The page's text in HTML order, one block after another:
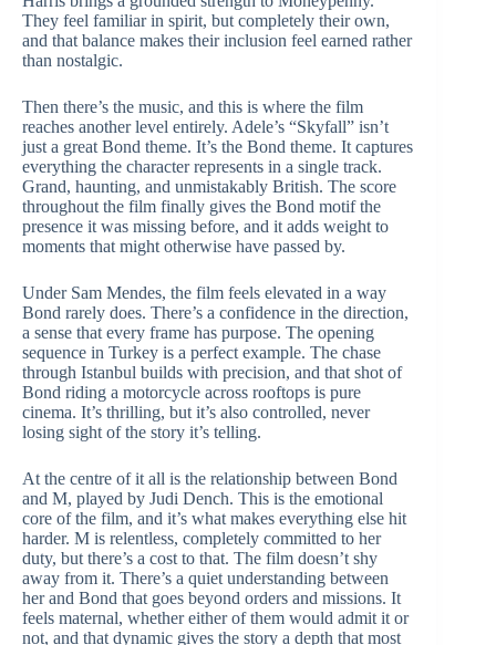
They feel familiar in spirit, but completely their own,
and that balance makes their inclusion feel earned rather
than nostalgic.
Then there’s the music, and this is where the film
reaches another level entirely. Adele’s “Skyfall” isn’t
just a great Bond theme. It’s the Bond theme. It captures
everything the character represents in a single track.
Grand, haunting, and unmistakably British. The score
throughout the film finally gives the Bond motif the
presence it was missing before, and it adds weight to
moments that might otherwise have passed by.
Under Sam Mendes, the film feels elevated in a way
Bond rarely does. There’s a confidence in the direction,
a sense that every frame has purpose. The opening
sequence in Turkey is a perfect example. The chase
through Istanbul builds with precision, and that shot of
Bond riding a motorcycle across rooftops is pure
cinema. It’s thrilling, but it’s also controlled, never
losing sight of the story it’s telling.
At the centre of it all is the relationship between Bond
and M, played by Judi Dench. This is the emotional
core of the film, and it’s what makes everything else hit
harder. M is relentless, completely committed to her
duty, but there’s a cost to that. The film doesn’t shy
away from it. There’s a quiet understanding between
her and Bond that goes beyond orders and missions. It
feels maternal, whether either of them would admit it or
not, and that dynamic gives the story a depth that most